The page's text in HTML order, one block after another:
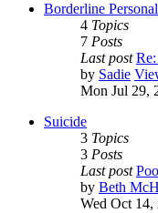
Borderline
4 Topics
7 Posts
Last post
by Sadie
Mon Jul 29,
Suicide
3 Topics
3 Posts
Last post
by Beth
Wed Oct 14,